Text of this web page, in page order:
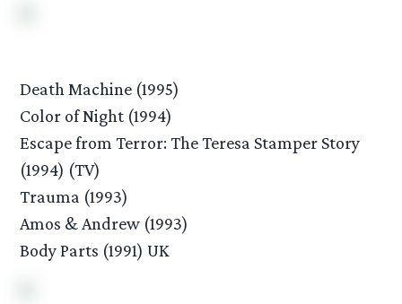
Death Machine (1995)
Color of Night (1994)
Escape from Terror: The Teresa Stamper Story
(1994) (TV)
Trauma (1993)
Amos & Andrew (1993)
Body Parts (1991) UK